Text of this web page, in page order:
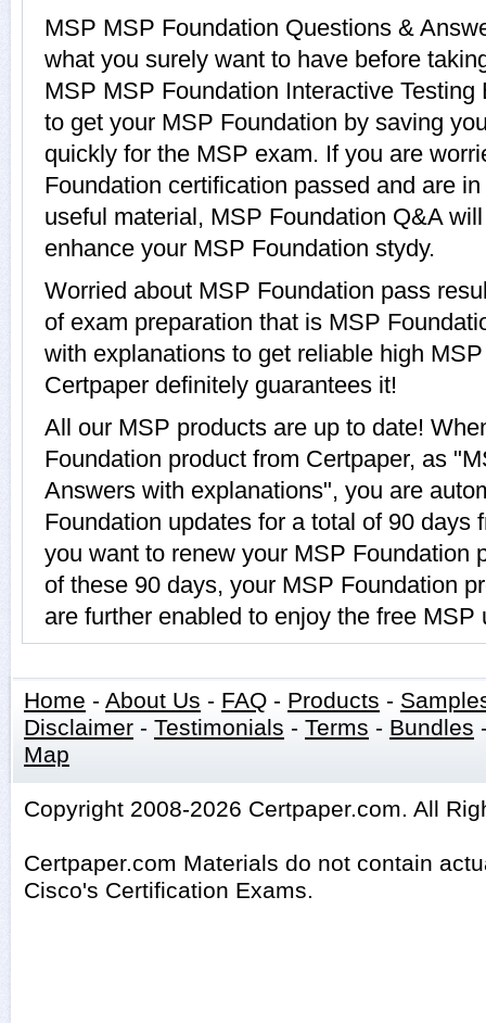
MSP MSP Foundation Questions &
what you surely want to have before
MSP MSP Foundation Interactive
to get your MSP Foundation by saving
quickly for the MSP exam. If you are
Foundation certification passed and are
useful material, MSP Foundation Q&A
enhance your MSP Foundation stydy.
Worried about MSP Foundation pass
of exam preparation that is MSP
with explanations to get reliable high
Certpaper definitely guarantees it!
All our MSP products are up to date!
Foundation product from Certpaper, as
Answers with explanations", you are
Foundation updates for a total of 90 days
you want to renew your MSP Foundation
of these 90 days, your MSP Foundation
are further enabled to enjoy the free MSP
Home - About Us - FAQ - Products -
Disclaimer - Testimonials - Terms - Bundles
Map
Copyright 2008-2026 Certpaper.com. All
Certpaper.com Materials do not contain
Cisco's Certification Exams.